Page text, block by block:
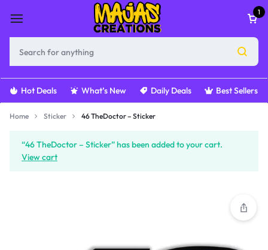
1
Hot Deals What’s New Daily Deals Best Sellers
Home Sticker 46 TheDoctor – Sticker
“46 TheDoctor – Sticker” has been added to your cart.
View cart